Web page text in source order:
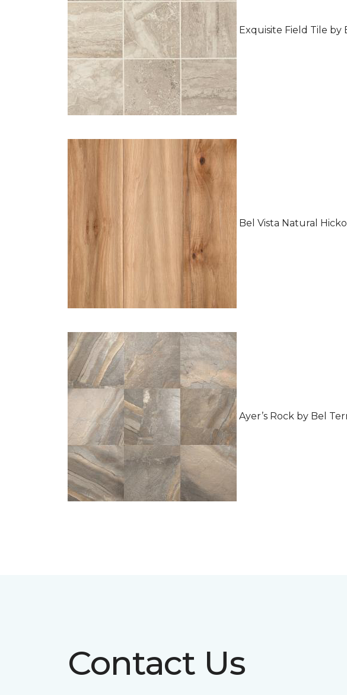
Exquisite Field Tile by
Bel Vista Natural
Ayer’s Rock by Bel
Contact Us